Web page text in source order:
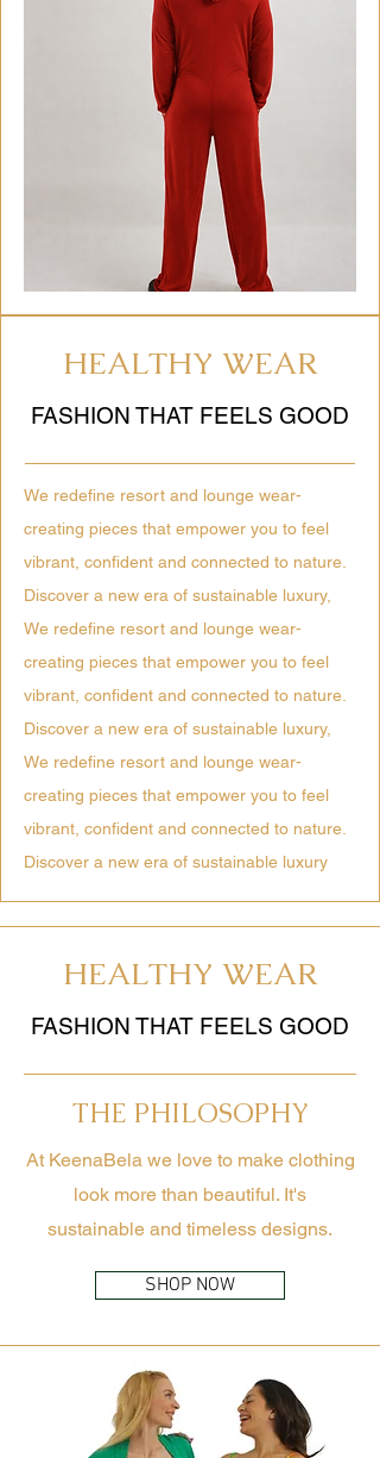
HEALTHY WEAR
FASHION THAT FEELS GOOD
We redefine resort and lounge wear-
creating pieces that empower you to feel
vibrant, confident and connected to nature.
Discover a new era of sustainable luxury,
We redefine resort and lounge wear-
creating pieces that empower you to feel
vibrant, confident and connected to nature.
Discover a new era of sustainable luxury,
We redefine resort and lounge wear-
creating pieces that empower you to feel
vibrant, confident and connected to nature.
Discover a new era of sustainable luxury
HEALTHY WEAR
FASHION THAT FEELS GOOD
THE PHILOSOPHY
At KeenaBela we love to make clothing
look more than beautiful. It's
sustainable and timeless designs.
SHOP NOW